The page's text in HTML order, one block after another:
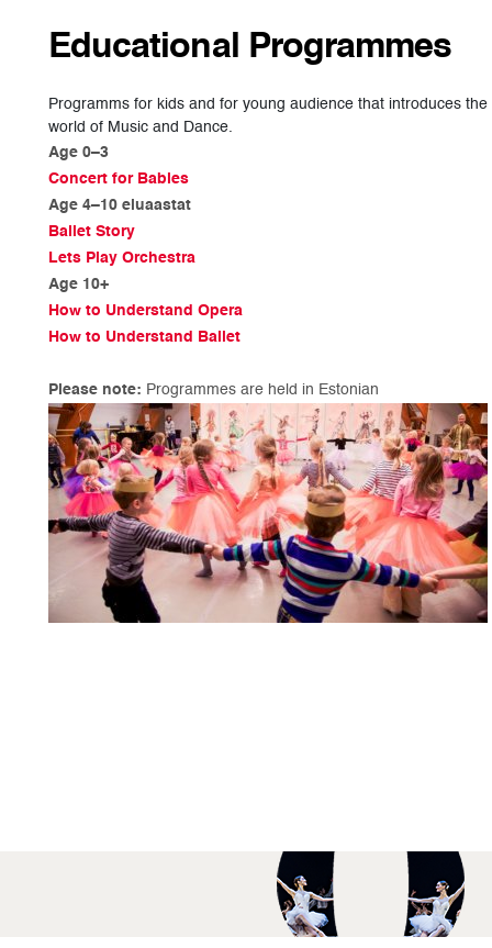
Educational Programmes
Programms for kids and for young audience that introduces the
world of Music and Dance.
Age 0–3
Concert for Babies
Age 4–10 eluaastat
Ballet Story
Lets Play Orchestra
Age 10+
How to Understand Opera
How to Understand Ballet
Please note: Programmes are held in Estonian